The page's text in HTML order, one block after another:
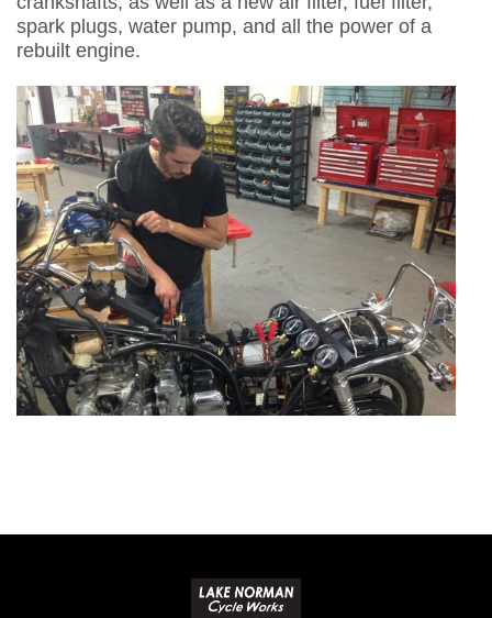
spark plugs, water pump, and all the power of a
rebuilt engine.